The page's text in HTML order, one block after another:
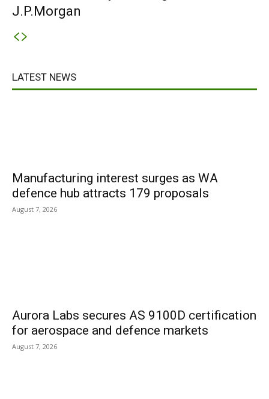
J.P.Morgan
LATEST NEWS
Manufacturing interest surges as WA
defence hub attracts 179 proposals
August 7, 2026
Aurora Labs secures AS 9100D certification
for aerospace and defence markets
August 7, 2026